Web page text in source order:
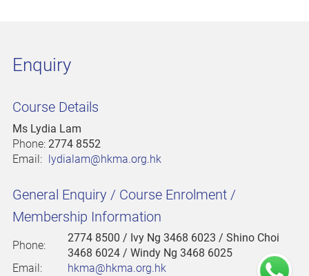
Enquiry
Course Details
Ms Lydia Lam
Phone: 2774 8552
Email: lydialam@hkma.org.hk
General Enquiry / Course Enrolment /
Membership Information
Phone:
2774 8500 / Ivy Ng 3468 6023 / Shino Choi
3468 6024 / Windy Ng 3468 6025
Email:
hkma@hkma.org.hk